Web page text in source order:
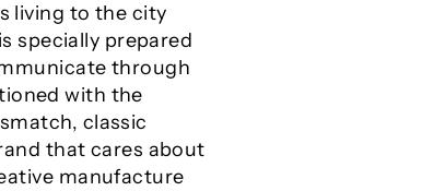
living to the city
specially prepared
through
with the
classic
that cares about
manufacture